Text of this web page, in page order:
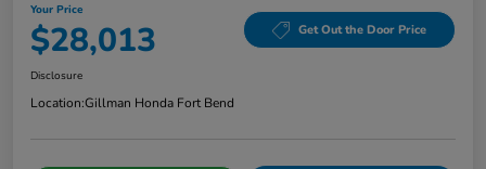
Your Price
$28,013 Get Out the Door Price
Disclosure
Location:Gillman Honda Fort Bend